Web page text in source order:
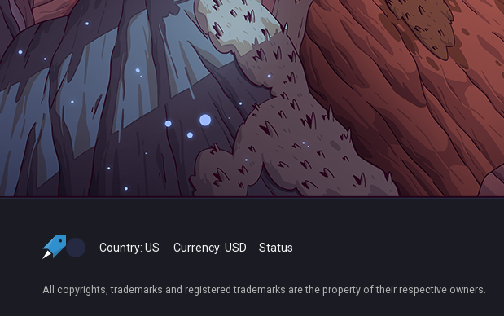
Country: US Currency: USD Status
All copyrights, trademarks and registered trademarks are the property of their respective owners.